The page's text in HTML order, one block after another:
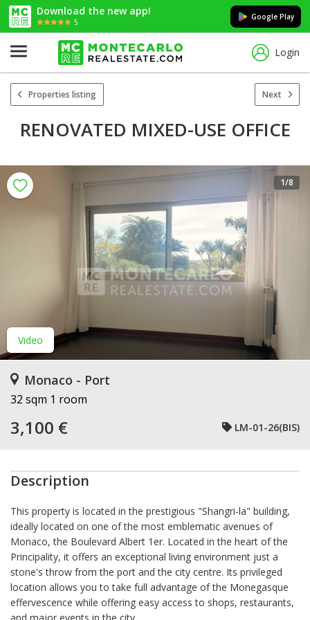
Download the new app!
5
Google Play
Login
Properties listing Next
RENOVATED MIXED-USE OFFICE
Video
1/8
Monaco - Port
32 sqm 1 room
3,100 € LM-01-26(BIS)
Description
This property is located in the prestigious "Shangri-la" building,
ideally located on one of the most emblematic avenues of
Monaco, the Boulevard Albert 1er. Located in the heart of the
Principality, it offers an exceptional living environment just a
stone's throw from the port and the city centre. Its privileged
location allows you to take full advantage of the Monegasque
effervescence while offering easy access to shops, restaurants,